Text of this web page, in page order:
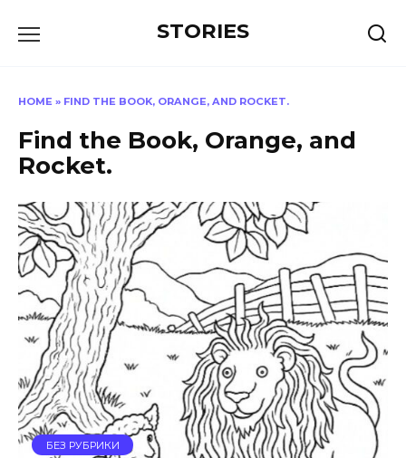
STORIES
HOME » FIND THE BOOK, ORANGE, AND ROCKET.
Find the Book, Orange, and
Rocket.
БЕЗ РУБРИКИ